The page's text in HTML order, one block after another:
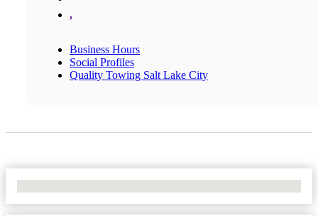
,
Business Hours
Social Profiles
Quality Towing Salt Lake City